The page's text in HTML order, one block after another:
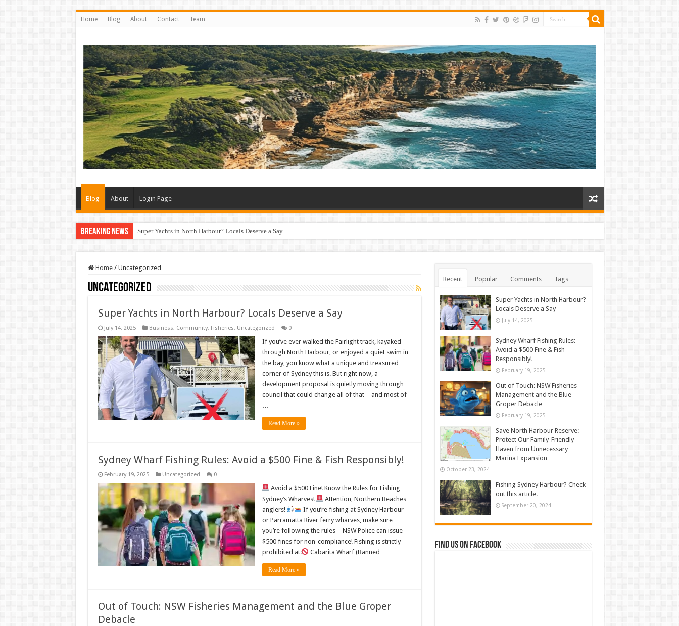
Home Blog About Contact Team
Blog About Login Page
Breaking News Super Yachts in North Harbour? Locals Deserve a Say
Sydney Wharf Fishing Rules: Avoid a $500 Fine & Fish Responsibly!
Home / Uncategorized
Uncategorized
Super Yachts in North Harbour? Locals Deserve a Say
July 14, 2025 Business, Community, Fisheries, Uncategorized 0
If you’ve ever walked the Fairlight track, kayaked
through North Harbour, or enjoyed a quiet swim in
the bay, you know what a unique and treasured
corner of Sydney this is. But right now, a
development proposal is quietly moving through
council that could change all of that—and most of
Read More »
Sydney Wharf Fishing Rules: Avoid a $500 Fine & Fish Responsibly!
February 19, 2025 Uncategorized 0
Avoid a $500 Fine! Know the Rules for Fishing
Sydney’s Wharves!
Attention, Northern Beaches
anglers!
If you’re fishing at Sydney Harbour
or Parramatta River ferry wharves, make sure
you’re following the rules—NSW Police can issue
$500 fines for non-compliance! Fishing is strictly
prohibited at:
Cabarita Wharf (Banned …
Read More »
Out of Touch: NSW Fisheries Management and the Blue Groper
Debacle
Recent Popular Comments Tags
Super Yachts in North Harbour?
Locals Deserve a Say
July 14, 2025
Sydney Wharf Fishing Rules:
Avoid a $500 Fine & Fish
Responsibly!
February 19, 2025
Out of Touch: NSW Fisheries
Management and the Blue
Groper Debacle
February 19, 2025
Save North Harbour Reserve:
Protect Our Family-Friendly
Haven from Unnecessary
Marina Expansion
October 23, 2024
Fishing Sydney Harbour? Check
out this article.
September 20, 2024
Find us on Facebook